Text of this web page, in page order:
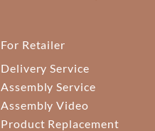
For Retailer
Delivery Service
Assembly Service
Assembly Video
Product Replacement